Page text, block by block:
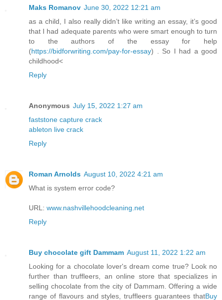
Maks Romanov June 30, 2022 12:21 am
as a child, I also really didn’t like writing an essay, it’s good
that I had adequate parents who were smart enough to turn
to the authors of the essay for help
(https://bidforwriting.com/pay-for-essay) . So I had a good
childhood<
Reply
Anonymous July 15, 2022 1:27 am
faststone capture crack
ableton live crack
Reply
Roman Arnolds August 10, 2022 4:21 am
What is system error code?
URL: www.nashvillehoodcleaning.net
Reply
Buy chocolate gift Dammam August 11, 2022 1:22 am
Looking for a chocolate lover's dream come true? Look no
further than truffleers, an online store that specializes in
selling chocolate from the city of Dammam. Offering a wide
range of flavours and styles, truffleers guarantees thatBuy